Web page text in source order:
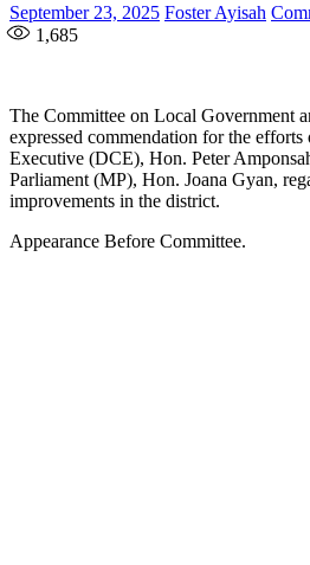
Posted
on
September 23, 2025 Author
Foster Ayisah
1,685
The Committee on Local Government
expressed commendation for the
Executive (DCE), Hon. Peter
Parliament (MP), Hon. Joana Gyan,
improvements in the district.
Appearance Before Committee.